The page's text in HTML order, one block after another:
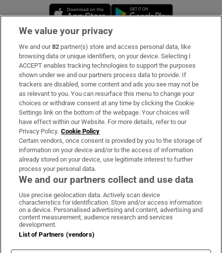
Opens in new window
Subscribe
Support
About Us
Irish Times Products & Services
OUR PARTNERS:
Irish Times on WhatsApp
Irish Times on Facebook
Irish Times on X
Irish Times on LinkedIn
Irish Times on Instagram
Terms & Conditions
Privacy Policy
Cookie Information
We value your privacy
We and our82 partner(s) store and access personal data, like
browsing data or unique identifiers, on your device. Selecting I
ACCEPT enables tracking technologies to support the purposes
shown under we and our partners process data to provide. If
trackers are disabled, some content and ads you see may not be
as relevant to you. You can resurface this menu to change your
choices or withdraw consent at any time by clicking the Cookie
Settings link on the bottom of the webpage. Your choices will
have effect within our Website. For more details, refer to our
Privacy Policy. Cookie Policy
Certain vendors, once consent is provided by you to the storage of
information on your device and/or to the access of information
already stored on your device, use legitimate interest to further
process your personal data.
We and our partners collect and use data
Use precise geolocation data. Actively scan device
characteristics for identification. Store and/or access information
on a device. Personalised advertising and content, advertising and
content measurement, audience research and services
development.
List of Partners (vendors)